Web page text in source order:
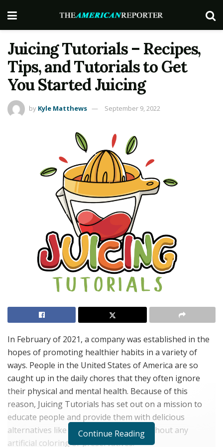
Juicing Tutorials – Recipes,
Tips, and Tutorials to Get
You Started Juicing
by Kyle Matthews September 9, 2022
In February of 2021, a company was established in the
hopes of promoting healthier habits in a variety of
ways. People in the United States of America are so
caught up in the daily chores that they often ignore
their physical and mental health. Because of this
reason, Juicing Tutorials has set out on a mission to
educate people and provide them with delicious
alternatives like chemical-free juices without any
artificial coloring or preservatives.
Continue Reading